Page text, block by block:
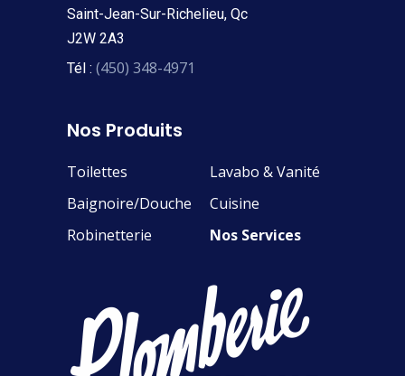
Saint-Jean-Sur-Richelieu, Qc
J2W 2A3
Tél : (450) 348-4971
Nos Produits
Toilettes
Baignoire/Douche
Robinetterie
Lavabo & Vanité
Cuisine
Nos Services